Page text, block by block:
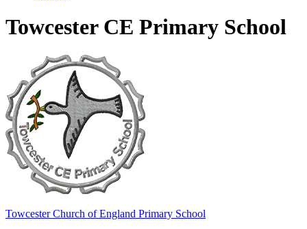
Towcester CE Primary School
Towcester Church of England Primary School